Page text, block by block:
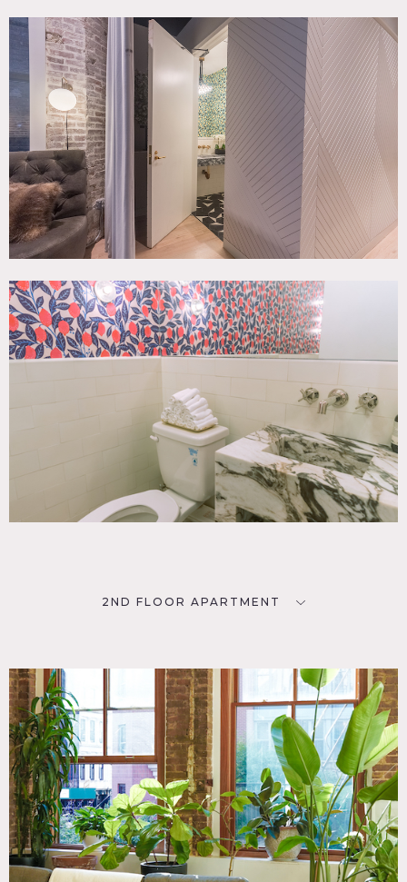
2ND FLOOR APARTMENT